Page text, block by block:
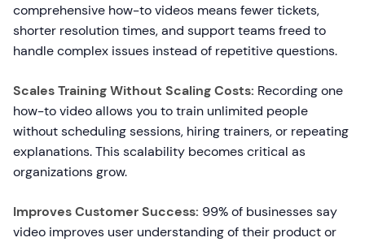
comprehensive how-to videos means fewer tickets,
shorter resolution times, and support teams freed to
handle complex issues instead of repetitive questions.
Scales Training Without Scaling Costs: Recording one
how-to video allows you to train unlimited people
without scheduling sessions, hiring trainers, or repeating
explanations. This scalability becomes critical as
organizations grow.
Improves Customer Success: 99% of businesses say
video improves user understanding of their product or